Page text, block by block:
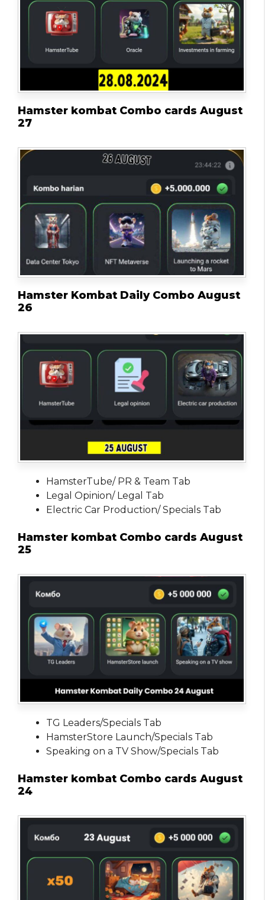
Hamster kombat Combo cards August
27
Hamster Kombat Daily Combo August
26
HamsterTube/ PR & Team Tab
Legal Opinion/ Legal Tab
Electric Car Production/ Specials Tab
Hamster kombat Combo cards August
25
TG Leaders/Specials Tab
HamsterStore Launch/Specials Tab
Speaking on a TV Show/Specials Tab
Hamster kombat Combo cards August
24